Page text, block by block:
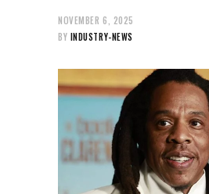
NOVEMBER 6, 2025
BY INDUSTRY-NEWS